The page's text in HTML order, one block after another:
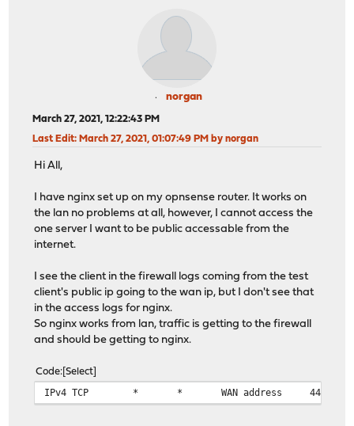
norgan
March 27, 2021, 12:22:43 PM
Last Edit: March 27, 2021, 01:07:49 PM by norgan
Hi All,
I have nginx set up on my opnsense router. It works on
the lan no problems at all, however, I cannot access the
one server I want to be public accessable from the
internet.
I see the client in the firewall logs coming from the test
client's public ip going to the wan ip, but I don't see that
in the access logs for nginx.
So nginx works from lan, traffic is getting to the firewall
and should be getting to nginx.
Code Select
IPv4 TCP * * WAN address 443